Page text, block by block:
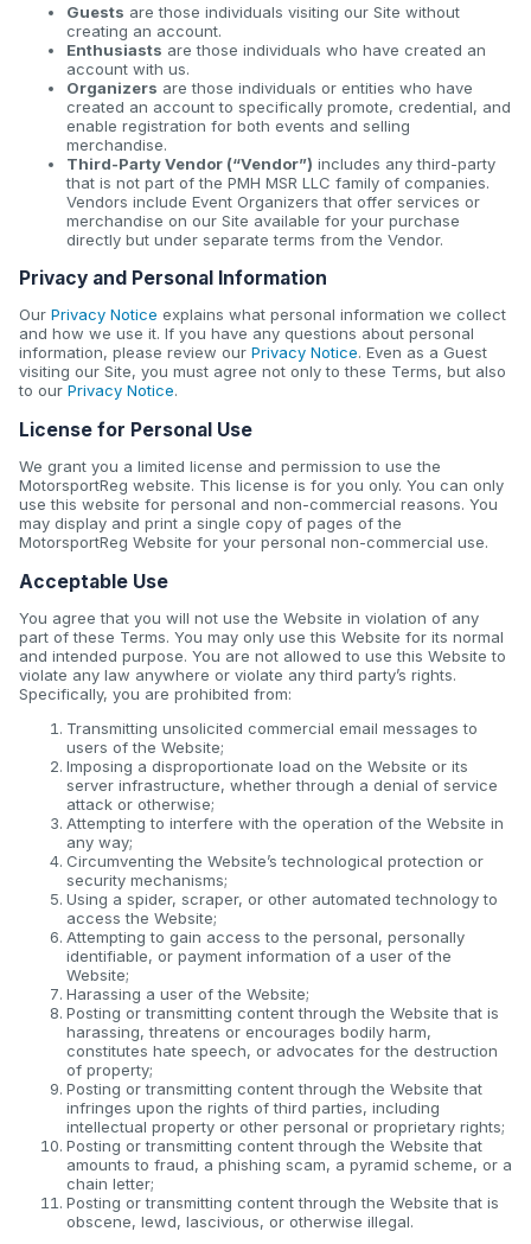
Guests are those individuals visiting our Site without
creating an account.
Enthusiasts are those individuals who have created an
account with us.
Organizers are those individuals or entities who have
created an account to specifically promote, credential, and
enable registration for both events and selling
merchandise.
Third-Party Vendor (“Vendor”) includes any third-party
that is not part of the PMH MSR LLC family of companies.
Vendors include Event Organizers that offer services or
merchandise on our Site available for your purchase
directly but under separate terms from the Vendor.
Privacy and Personal Information
Our Privacy Notice explains what personal information we collect
and how we use it. If you have any questions about personal
information, please review our Privacy Notice. Even as a Guest
visiting our Site, you must agree not only to these Terms, but also
to our Privacy Notice.
License for Personal Use
We grant you a limited license and permission to use the
MotorsportReg website. This license is for you only. You can only
use this website for personal and non-commercial reasons. You
may display and print a single copy of pages of the
MotorsportReg Website for your personal non-commercial use.
Acceptable Use
You agree that you will not use the Website in violation of any
part of these Terms. You may only use this Website for its normal
and intended purpose. You are not allowed to use this Website to
violate any law anywhere or violate any third party’s rights.
Specifically, you are prohibited from:
Transmitting unsolicited commercial email messages to
users of the Website;
Imposing a disproportionate load on the Website or its
server infrastructure, whether through a denial of service
attack or otherwise;
Attempting to interfere with the operation of the Website in
any way;
Circumventing the Website’s technological protection or
security mechanisms;
Using a spider, scraper, or other automated technology to
access the Website;
Attempting to gain access to the personal, personally
identifiable, or payment information of a user of the
Website;
Harassing a user of the Website;
Posting or transmitting content through the Website that is
harassing, threatens or encourages bodily harm,
constitutes hate speech, or advocates for the destruction
of property;
Posting or transmitting content through the Website that
infringes upon the rights of third parties, including
intellectual property or other personal or proprietary rights;
Posting or transmitting content through the Website that
amounts to fraud, a phishing scam, a pyramid scheme, or a
chain letter;
Posting or transmitting content through the Website that is
obscene, lewd, lascivious, or otherwise illegal.